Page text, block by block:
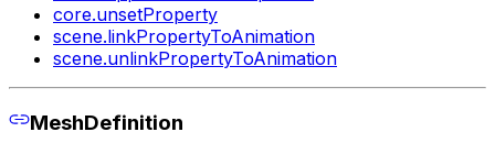
core.unsetProperty
scene.linkPropertyToAnimation
scene.unlinkPropertyToAnimation
MeshDefinition